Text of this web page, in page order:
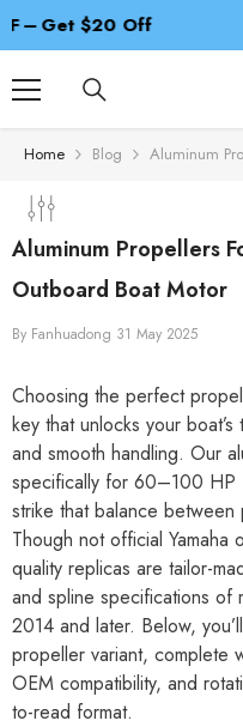
SKIP TO CONTENT
🎁Code:
Home Blog Aluminum
Aluminum Propellers
Outboard Boat Motor
By Fanhuadong 31 May 2025
Choosing the perfect
key that unlocks your
and smooth handling. Our
specifically for 60–100 HP
strike that balance between
Though not official
quality replicas are tailor-
and spline specifications of
2014 and later. Below,
propeller variant, complete
OEM compatibility, and
to-read format.